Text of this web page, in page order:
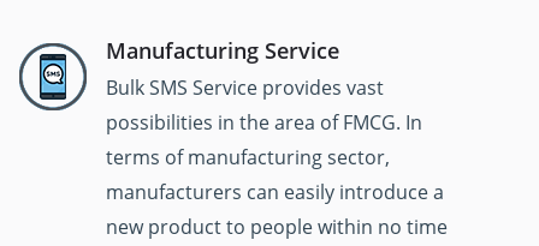
Manufacturing Service
Bulk SMS Service provides vast
possibilities in the area of FMCG. In
terms of manufacturing sector,
manufacturers can easily introduce a
new product to people within no time